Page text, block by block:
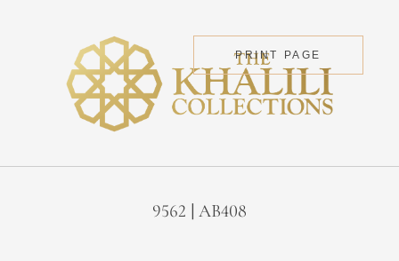
PRINT PAGE
9562 | AB408